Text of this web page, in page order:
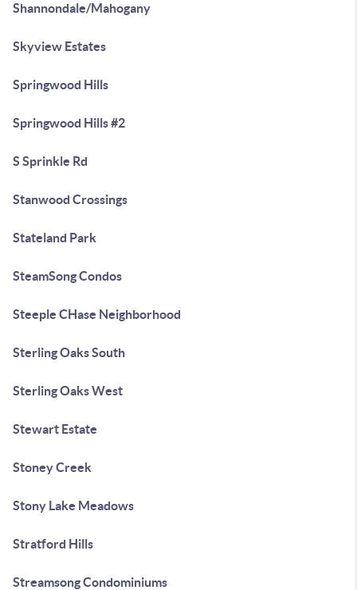
Shannondale/Mahogany
Skyview Estates
Springwood Hills
Springwood Hills #2
S Sprinkle Rd
Stanwood Crossings
Stateland Park
SteamSong Condos
Steeple CHase Neighborhood
Sterling Oaks South
Sterling Oaks West
Stewart Estate
Stoney Creek
Stony Lake Meadows
Stratford Hills
Streamsong Condominiums